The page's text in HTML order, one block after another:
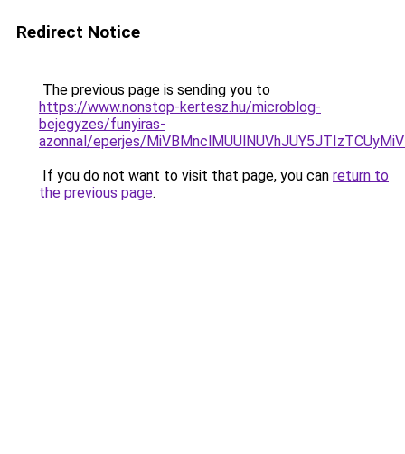
Redirect Notice
The previous page is sending you to
https://www.nonstop-kertesz.hu/microblog-
bejegyzes/funyiras-
azonnal/eperjes/
If you do not want to visit that page, you can return to
the previous page.